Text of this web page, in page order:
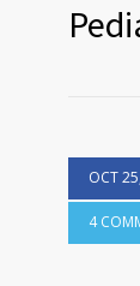
OCT
4